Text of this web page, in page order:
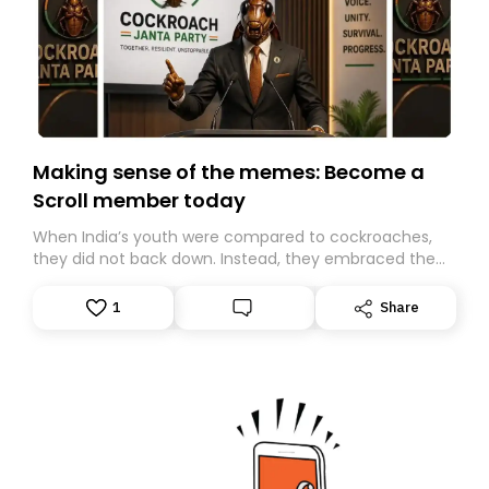
Making sense of the memes: Become a
Scroll member today
When India’s youth were compared to cockroaches,
they did not back down. Instead, they embraced the
Gen Z-led satirical movement demanding
accountability.
1 Share